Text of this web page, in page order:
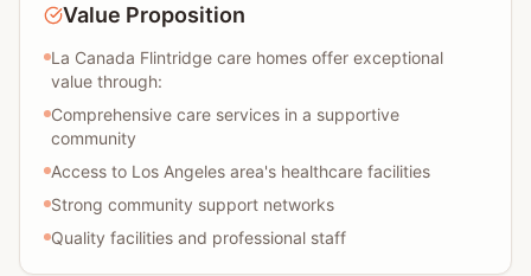
Value Proposition
La Canada Flintridge care homes offer exceptional
value through:
Comprehensive care services in a supportive
community
Access to Los Angeles area's healthcare facilities
Strong community support networks
Quality facilities and professional staff